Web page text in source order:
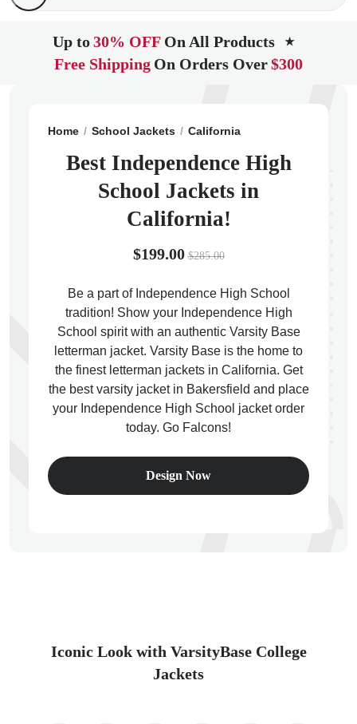
Up to30% OFF On All Products ★
Free Shipping On Orders Over$300
Home School Jackets California
Best Independence High
School Jackets in
California!
$199.00 $285.00
Be a part of Independence High School
tradition! Show your Independence High
School spirit with an authentic Varsity Base
letterman jacket. Varsity Base is the home to
the finest letterman jackets in California. Get
the best varsity jacket in Bakersfield and place
your Independence High School jacket order
today. Go Falcons!
Design Now
Iconic Look with VarsityBase College
Jackets